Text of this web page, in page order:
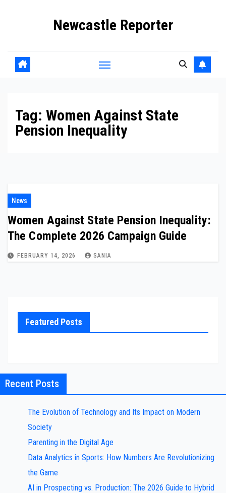
Newcastle Reporter
Tag: Women Against State
Pension Inequality
News
Women Against State Pension Inequality:
The Complete 2026 Campaign Guide
FEBRUARY 14, 2026 SANIA
Featured Posts
Recent Posts
The Evolution of Technology and Its Impact on Modern
Society
Parenting in the Digital Age
Data Analytics in Sports: How Numbers Are Revolutionizing
the Game
AI in Prospecting vs. Production: The 2026 Guide to Hybrid